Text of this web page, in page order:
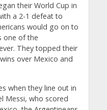
their World Cup in
a 2-1 defeat to
would go on to
one of the
They topped their
over Mexico and
when they line out in
Messi, who scored